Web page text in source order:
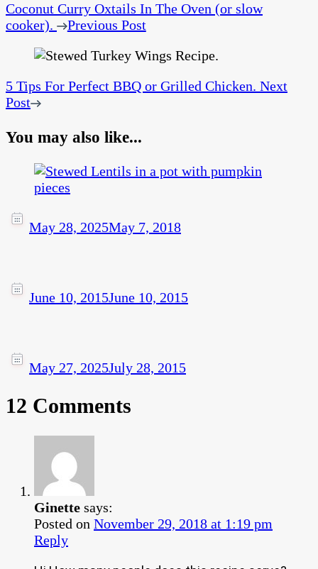
Coconut Curry Oxtails In The Oven (or slow
cooker).
Previous Post
5 Tips For Perfect BBQ or Grilled Chicken. Next
Post
You may also like...
May 28, 2025May 7, 2018
June 10, 2015June 10, 2015
May 27, 2025July 28, 2015
12 Comments
Ginette says:
Posted on November 29, 2018 at 1:19 pm
Reply